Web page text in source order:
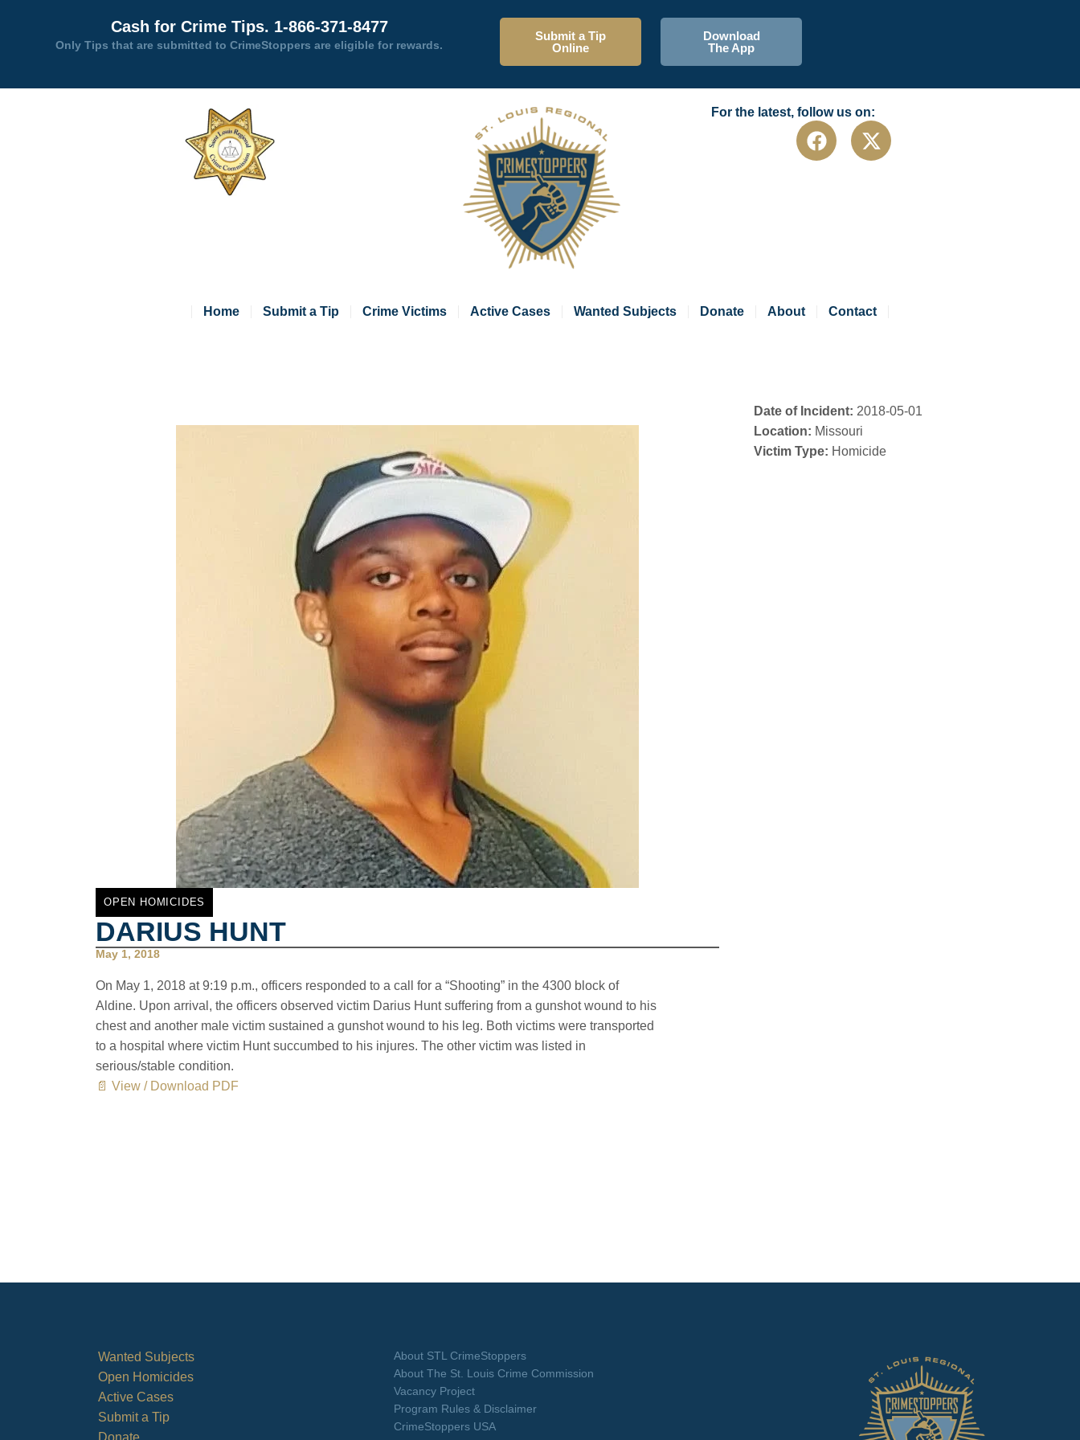
Cash for Crime Tips. 1-866-371-8477
Only Tips that are submitted to CrimeStoppers are eligible for rewards.
Submit a Tip
Online
Download
The App
For the latest, follow us on:
Home Submit a Tip Crime Victims Active Cases Wanted Subjects Donate About Contact
OPEN HOMICIDES
DARIUS HUNT
May 1, 2018
On May 1, 2018 at 9:19 p.m., officers responded to a call for a “Shooting” in the 4300 block of
Aldine. Upon arrival, the officers observed victim Darius Hunt suffering from a gunshot wound to his
chest and another male victim sustained a gunshot wound to his leg. Both victims were transported
to a hospital where victim Hunt succumbed to his injures. The other victim was listed in
serious/stable condition.
📄 View / Download PDF
Date of Incident: 2018-05-01
Location: Missouri
Victim Type: Homicide
Wanted Subjects
Open Homicides
Active Cases
Submit a Tip
Donate
About STL CrimeStoppers
About The St. Louis Crime Commission
Vacancy Project
Program Rules & Disclaimer
CrimeStoppers USA